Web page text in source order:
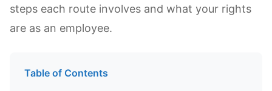
steps each route involves and what your rights
are as an employee.
Table of Contents